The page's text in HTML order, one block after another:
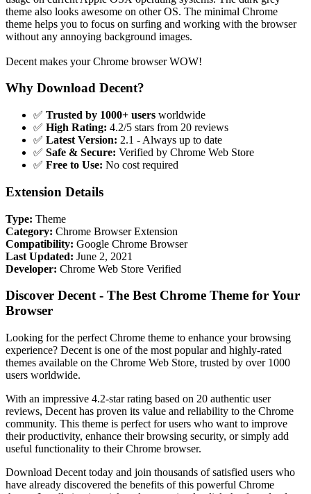
theme also looks awesome on other OS. The minimal Chrome
theme helps you to focus on surfing and working with the browser
without any annoying background images.
Decent makes your Chrome browser WOW!
Why Download Decent?
✅ Trusted by 1000+ users worldwide
✅ High Rating: 4.2/5 stars from 20 reviews
✅ Latest Version: 2.1 - Always up to date
✅ Safe & Secure: Verified by Chrome Web Store
✅ Free to Use: No cost required
Extension Details
Type: Theme
Category: Chrome Browser Extension
Compatibility: Google Chrome Browser
Last Updated: June 2, 2021
Developer: Chrome Web Store Verified
Discover Decent - The Best Chrome Theme for Your
Browser
Looking for the perfect Chrome theme to enhance your browsing
experience? Decent is one of the most popular and highly-rated
themes available on the Chrome Web Store, trusted by over 1000
users worldwide.
With an impressive 4.2-star rating based on 20 authentic user
reviews, Decent has proven its value and reliability to the Chrome
community. This theme is perfect for users who want to improve
their productivity, enhance their browsing security, or simply add
useful functionality to their Chrome browser.
Download Decent today and join thousands of satisfied users who
have already discovered the benefits of this powerful Chrome